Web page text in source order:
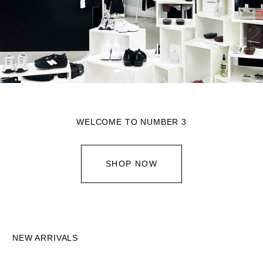
WELCOME TO NUMBER 3
SHOP NOW
NEW ARRIVALS